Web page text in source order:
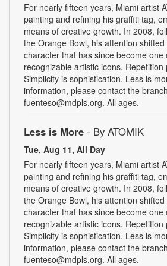
For nearly fifteen years, Miami artist
painting and refining his graffiti tag,
means of creative growth. In 2008,
the Orange Bowl, his attention
character that has since become one
recognizable artistic icons.
Simplicity is sophistication. Less is
information, please contact the
fuenteso@mdpls.org. All ages.
Less is More - By ATOMIK
Tue, Aug 11, All Day
For nearly fifteen years, Miami artist
painting and refining his graffiti tag,
means of creative growth. In 2008,
the Orange Bowl, his attention
character that has since become one
recognizable artistic icons.
Simplicity is sophistication. Less is
information, please contact the
fuenteso@mdpls.org. All ages.